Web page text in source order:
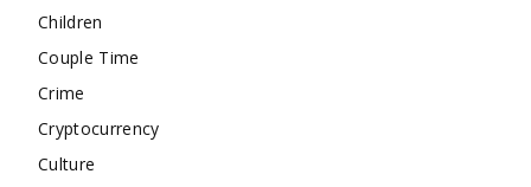
Children
Couple Time
Crime
Cryptocurrency
Culture